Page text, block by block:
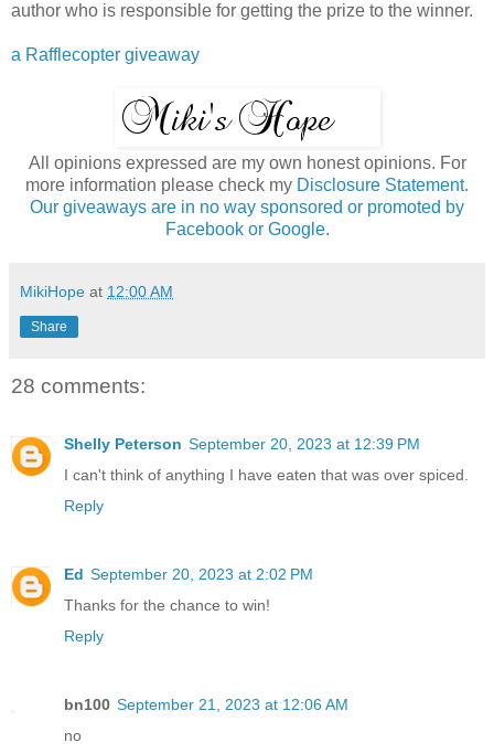
author who is responsible for getting the prize to the winner.
a Rafflecopter giveaway
All opinions expressed are my own honest opinions. For
more information please check my Disclosure Statement.
Our giveaways are in no way sponsored or promoted by
Facebook or Google.
MikiHope at 12:00 AM
Share
28 comments:
Shelly Peterson September 20, 2023 at 12:39 PM
I can't think of anything I have eaten that was over spiced.
Reply
Ed September 20, 2023 at 2:02 PM
Thanks for the chance to win!
Reply
bn100 September 21, 2023 at 12:06 AM
no